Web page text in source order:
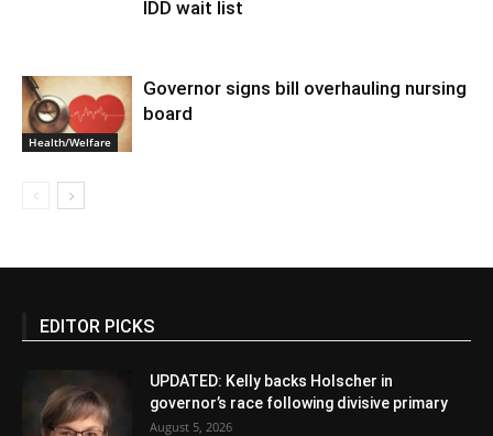
IDD wait list
Health/Welfare
Governor signs bill overhauling nursing
board
EDITOR PICKS
UPDATED: Kelly backs Holscher in
governor’s race following divisive primary
August 5, 2026